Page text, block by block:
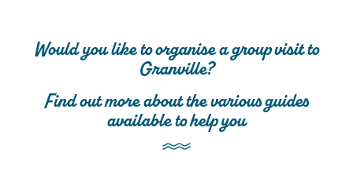
Would you like to organise a group visit to
Granville?
Find out more about the various guides
available to help you